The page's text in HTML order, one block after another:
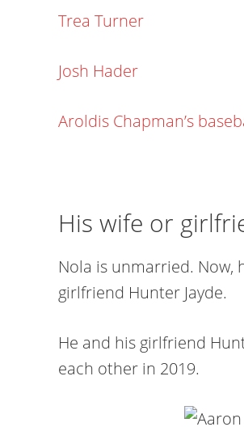
Trea Turner
Josh Hader
Aroldis Chapman’s
His wife or
Nola is unmarried. Now,
girlfriend Hunter Jayde.
He and his girlfriend
each other in 2019.